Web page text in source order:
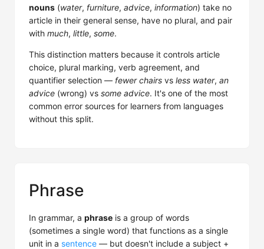
nouns (water, furniture, advice, information) take no
article in their general sense, have no plural, and pair
with much, little, some.
This distinction matters because it controls article
choice, plural marking, verb agreement, and
quantifier selection — fewer chairs vs less water, an
advice (wrong) vs some advice. It's one of the most
common error sources for learners from languages
without this split.
Phrase
In grammar, a phrase is a group of words
(sometimes a single word) that functions as a single
unit in a sentence — but doesn't include a subject +